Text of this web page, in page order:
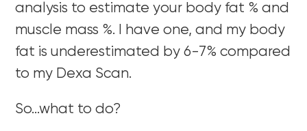
analysis to estimate your body fat % and
muscle mass %. I have one, and my body
fat is underestimated by 6-7% compared
to my Dexa Scan.
So…what to do?